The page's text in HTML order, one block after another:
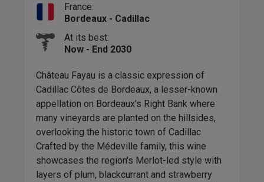
France:
Bordeaux - Cadillac
At its best:
Now - End 2030
Château Fayau is a classic expression of
Cadillac Côtes de Bordeaux, a lesser-known
appellation on Bordeaux's Right Bank where
many vineyards are planted on the hillsides,
overlooking the historic town of Cadillac.
Crafted by the Médeville family, this wine
showcases the region's Merlot-led style with
layers of plum, blackcurrant and strawberry